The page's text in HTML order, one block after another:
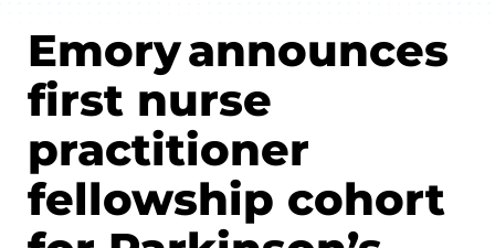
Emory announces
first nurse
practitioner
fellowship cohort